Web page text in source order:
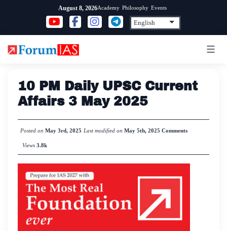
content
August 8, 2026Academy Philosophy Events
10 PM Daily UPSC Current
Affairs 3 May 2025
Posted on May 3rd, 2025 Last modified on May 5th, 2025 Comments
Views 3.8k